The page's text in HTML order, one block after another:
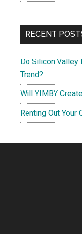
RECENT
Do Silicon Valley
Trend?
Will YIMBY
Renting Out Your